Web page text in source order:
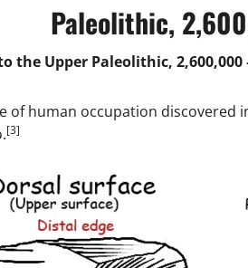
Paleolithic,
the Upper Paleolithic, 2,600,000
of human occupation discovered
[3]